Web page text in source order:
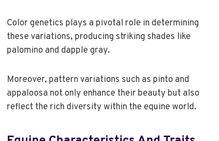
Color genetics plays a pivotal role in determining
these variations, producing striking shades like
palomino and dapple gray.
Moreover, pattern variations such as pinto and
appaloosa not only enhance their beauty but also
reflect the rich diversity within the equine world.